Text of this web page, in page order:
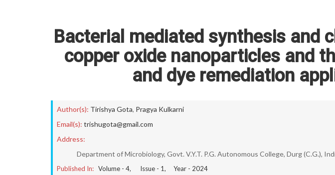
Bacterial mediated synthesis and
copper oxide nanoparticles and
and dye remediation
Author(s): Tirishya Gota, Pragya Kulkarni
Email(s): trishugota@gmail.com
Address:
Department of Microbiology, Govt. V.Y.T. P.G. Autonomous College, Durg (C.G.),
Published In: Volume - 4, Issue - 1, Year - 2024